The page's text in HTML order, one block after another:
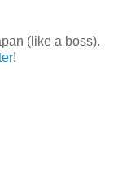
(like a boss).
!